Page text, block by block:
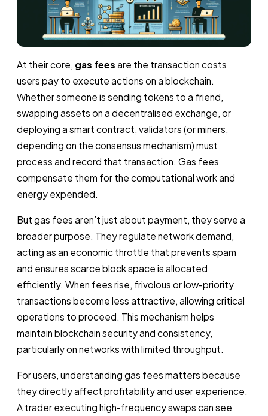
At their core, gas fees are the transaction costs
users pay to execute actions on a blockchain.
Whether someone is sending tokens to a friend,
swapping assets on a decentralised exchange, or
deploying a smart contract, validators (or miners,
depending on the consensus mechanism) must
process and record that transaction. Gas fees
compensate them for the computational work and
energy expended.
But gas fees aren’t just about payment, they serve a
broader purpose. They regulate network demand,
acting as an economic throttle that prevents spam
and ensures scarce block space is allocated
efficiently. When fees rise, frivolous or low-priority
transactions become less attractive, allowing critical
operations to proceed. This mechanism helps
maintain blockchain security and consistency,
particularly on networks with limited throughput.
For users, understanding gas fees matters because
they directly affect profitability and user experience.
A trader executing high-frequency swaps can see